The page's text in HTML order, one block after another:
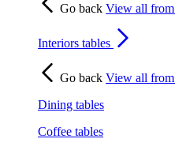
Go back View all from
Interiors tables
Go back View all from
Dining tables
Coffee tables